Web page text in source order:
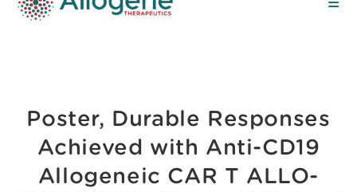
Poster, Durable Responses
Achieved with Anti-CD19
Allogeneic CAR T ALLO-